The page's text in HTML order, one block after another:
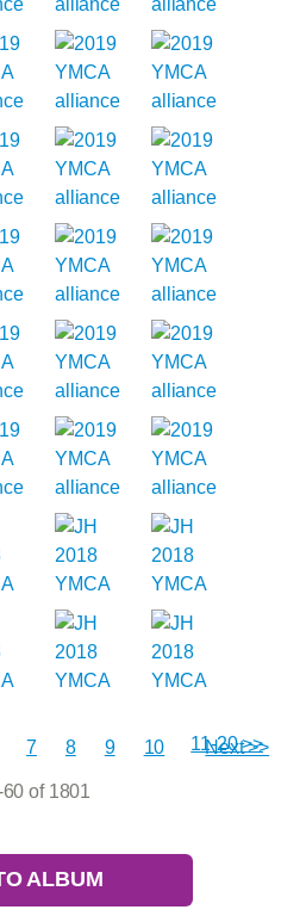
11-20 >>
7 8 9 10 Next >>
60 of 1801
ALBUM